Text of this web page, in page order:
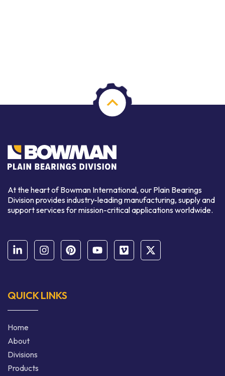
At the heart of Bowman International, our Plain Bearings
Division provides industry-leading manufacturing, supply and
support services for mission-critical applications worldwide.
QUICK LINKS
Home
About
Divisions
Products